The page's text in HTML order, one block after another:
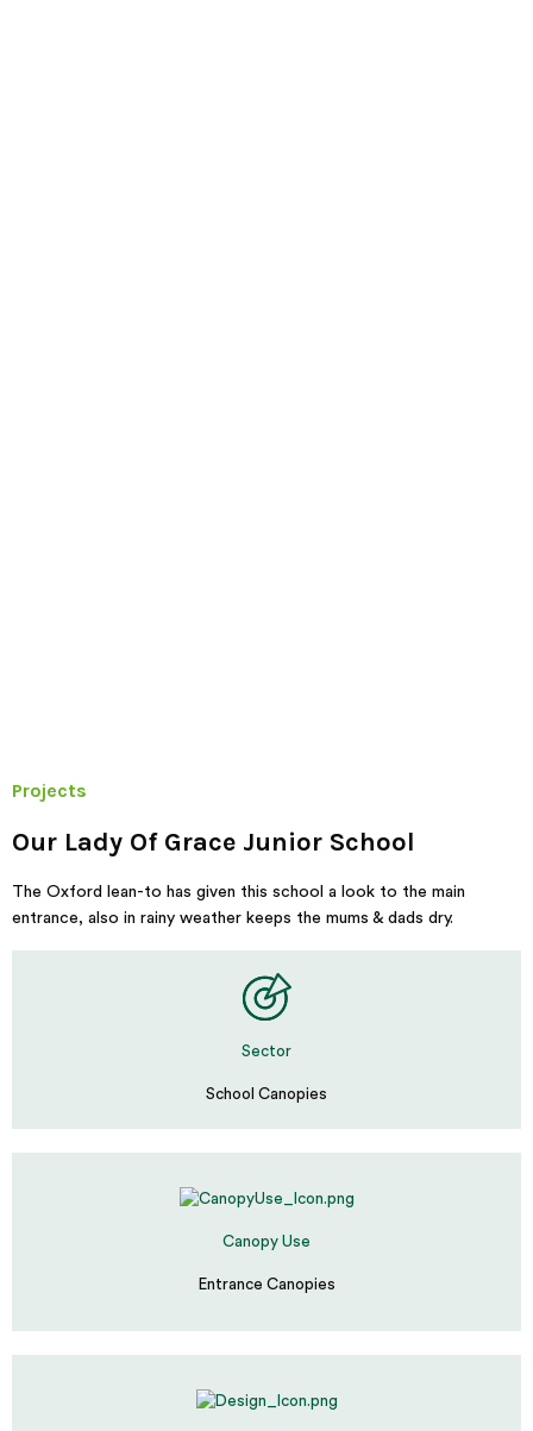
Projects
Our Lady Of Grace Junior School
The Oxford lean-to has given this school a look to the main
entrance, also in rainy weather keeps the mums & dads dry.
Sector
School Canopies
Canopy Use
Entrance Canopies